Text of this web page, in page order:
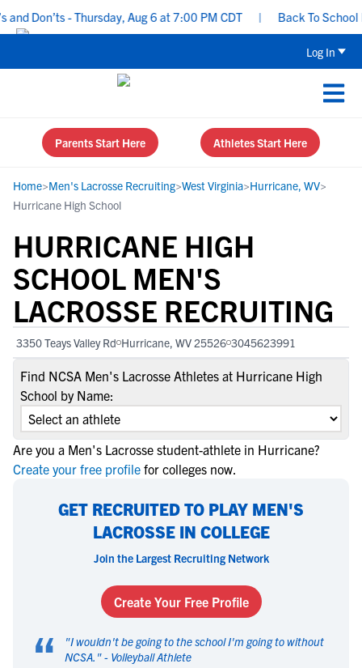
Don’ts - Thursday, Aug 6 at 7:00 PM CDT | Back To School
Log In
Parents Start Here Athletes Start Here
Home>Men's Lacrosse Recruiting>West Virginia>Hurricane, WV>
Hurricane High School
HURRICANE HIGH
SCHOOL MEN'S
LACROSSE RECRUITING
3350 Teays Valley Rd Hurricane, WV 25526 3045623991
Find NCSA Men's Lacrosse Athletes at Hurricane High
School by Name:
Are you a Men's Lacrosse student-athlete in Hurricane?
Create your free profile for colleges now.
GET RECRUITED TO PLAY MEN'S
LACROSSE IN COLLEGE
Join the Largest Recruiting Network
Create Your Free Profile
“ "I wouldn't be going to the school I'm going to without
NCSA. " - Volleyball Athlete